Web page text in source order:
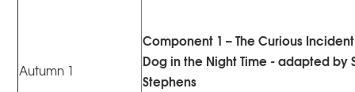
Autumn 1
Component 1 – The Curious
Dog in the Night Time - adapted by
Stephens